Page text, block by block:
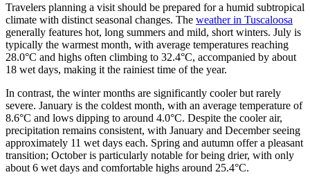
Travelers planning a visit should be prepared for a humid subtropical
climate with distinct seasonal changes. The weather in Tuscaloosa
generally features hot, long summers and mild, short winters. July is
typically the warmest month, with average temperatures reaching
28.0°C and highs often climbing to 32.4°C, accompanied by about
18 wet days, making it the rainiest time of the year.
In contrast, the winter months are significantly cooler but rarely
severe. January is the coldest month, with an average temperature of
8.6°C and lows dipping to around 4.0°C. Despite the cooler air,
precipitation remains consistent, with January and December seeing
approximately 11 wet days each. Spring and autumn offer a pleasant
transition; October is particularly notable for being drier, with only
about 6 wet days and comfortable highs around 25.4°C.